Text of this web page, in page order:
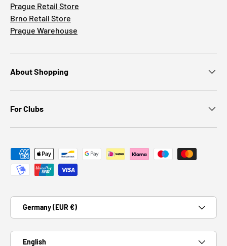
Prague Retail Store
Brno Retail Store
Prague Warehouse
About Shopping
For Clubs
Payment methods accepted
Country/Region
Germany (EUR €)
Language
English